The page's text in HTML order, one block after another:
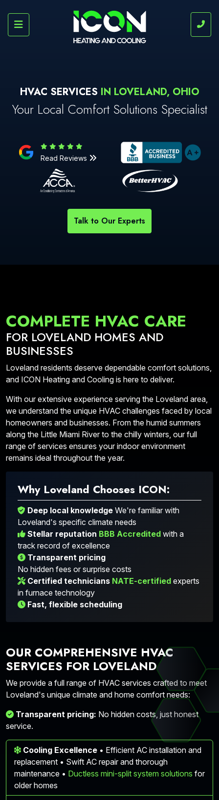
HVAC SERVICES IN LOVELAND, OHIO
Your Local Comfort Solutions Specialist
Read Reviews
Talk to Our Experts
COMPLETE HVAC CARE
FOR LOVELAND HOMES AND
BUSINESSES
Loveland residents deserve dependable comfort solutions,
and ICON Heating and Cooling is here to deliver.
With our extensive experience serving the Loveland area,
we understand the unique HVAC challenges faced by local
homeowners and businesses. From the humid summers
along the Little Miami River to the chilly winters, our full
range of services ensures your indoor environment
remains ideal throughout the year.
Why Loveland Chooses ICON:
Deep local knowledge We're familiar with
Loveland's specific climate needs
Stellar reputation BBB Accredited with a
track record of excellence
Transparent pricing
No hidden fees or surprise costs
Certified technicians NATE-certified experts
in furnace technology
Fast, flexible scheduling
OUR COMPREHENSIVE HVAC
SERVICES FOR LOVELAND
We provide a full range of HVAC services crafted to meet
Loveland's unique climate and home comfort needs:
Transparent pricing: No hidden costs, just honest
service.
Cooling Excellence • Efficient AC installation and
replacement • Swift AC repair and thorough
maintenance • Ductless mini-split system solutions for
older homes